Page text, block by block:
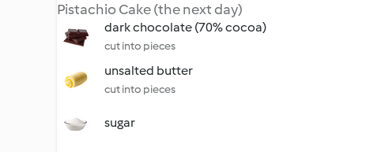
Pistachio Cake (the next day)
dark chocolate (70% cocoa)
cut into pieces
unsalted butter
cut into pieces
sugar